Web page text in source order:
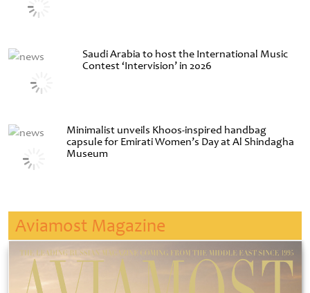
Saudi Arabia to host the International Music
Contest ‘Intervision’ in 2026
Minimalist unveils Khoos-inspired handbag
capsule for Emirati Women’s Day at Al Shindagha
Museum
Aviamost Magazine